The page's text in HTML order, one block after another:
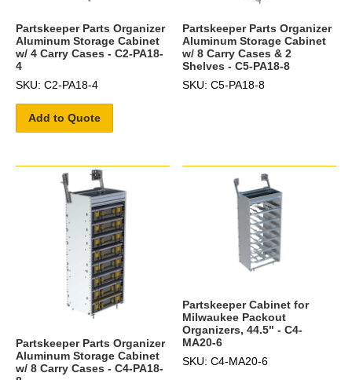
Partskeeper Parts Organizer
Aluminum Storage Cabinet
w/ 4 Carry Cases - C2-PA18-
4
SKU: C2-PA18-4
Add to Quote
Partskeeper Parts Organizer
Aluminum Storage Cabinet
w/ 8 Carry Cases & 2
Shelves - C5-PA18-8
SKU: C5-PA18-8
Partskeeper Parts Organizer
Aluminum Storage Cabinet
w/ 8 Carry Cases - C4-PA18-
Partskeeper Cabinet for
Milwaukee Packout
Organizers, 44.5" - C4-
MA20-6
SKU: C4-MA20-6